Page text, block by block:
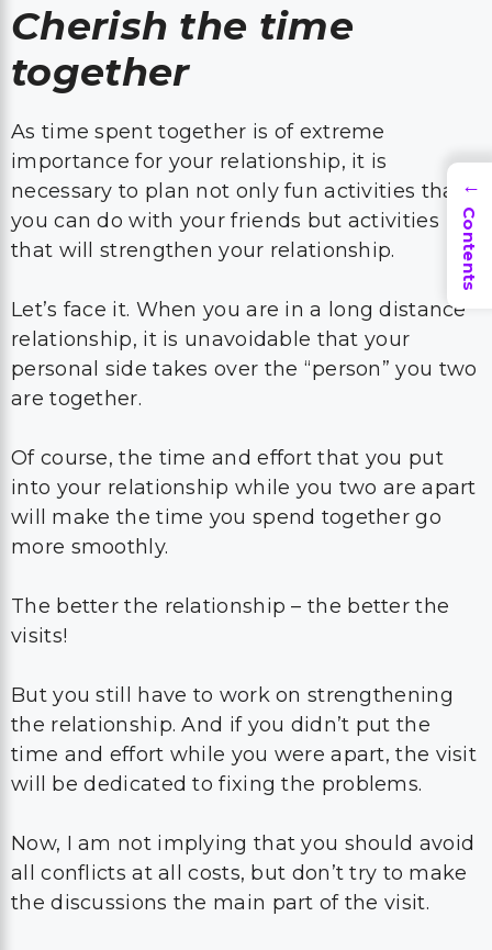
Cherish the time
together
As time spent together is of extreme
importance for your relationship, it is
necessary to plan not only fun activities that
you can do with your friends but activities
that will strengthen your relationship.
Let’s face it. When you are in a long distance
relationship, it is unavoidable that your
personal side takes over the “person” you two
are together.
Of course, the time and effort that you put
into your relationship while you two are apart
will make the time you spend together go
more smoothly.
The better the relationship – the better the
visits!
But you still have to work on strengthening
the relationship. And if you didn’t put the
time and effort while you were apart, the visit
will be dedicated to fixing the problems.
Now, I am not implying that you should avoid
all conflicts at all costs, but don’t try to make
the discussions the main part of the visit.
→
Contents